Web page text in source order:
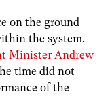
on the ground
the system.
Minister Andrew
time did not
of the